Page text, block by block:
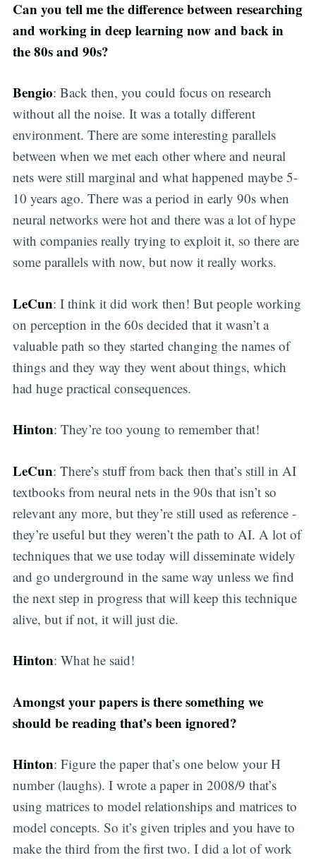
Can you tell me the difference between researching
and working in deep learning now and back in
the 80s and 90s?
Bengio: Back then, you could focus on research
without all the noise. It was a totally different
environment. There are some interesting parallels
between when we met each other where and neural
nets were still marginal and what happened maybe 5-
10 years ago. There was a period in early 90s when
neural networks were hot and there was a lot of hype
with companies really trying to exploit it, so there are
some parallels with now, but now it really works.
LeCun: I think it did work then! But people working
on perception in the 60s decided that it wasn’t a
valuable path so they started changing the names of
things and they way they went about things, which
had huge practical consequences.
Hinton: They’re too young to remember that!
LeCun: There’s stuff from back then that’s still in AI
textbooks from neural nets in the 90s that isn’t so
relevant any more, but they’re still used as reference -
they’re useful but they weren’t the path to AI. A lot of
techniques that we use today will disseminate widely
and go underground in the same way unless we find
the next step in progress that will keep this technique
alive, but if not, it will just die.
Hinton: What he said!
Amongst your papers is there something we
should be reading that’s been ignored?
Hinton: Figure the paper that’s one below your H
number (laughs). I wrote a paper in 2008/9 that’s
using matrices to model relationships and matrices to
model concepts. So it’s given triples and you have to
make the third from the first two. I did a lot of work